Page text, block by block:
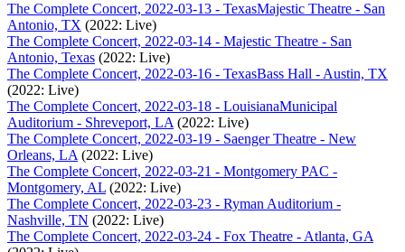
The Complete Concert, 2022-03-13 - TexasMajestic Theatre - San
Antonio, TX (2022: Live)
The Complete Concert, 2022-03-14 - Majestic Theatre - San
Antonio, Texas (2022: Live)
The Complete Concert, 2022-03-16 - TexasBass Hall - Austin, TX
(2022: Live)
The Complete Concert, 2022-03-18 - LouisianaMunicipal
Auditorium - Shreveport, LA (2022: Live)
The Complete Concert, 2022-03-19 - Saenger Theatre - New
Orleans, LA (2022: Live)
The Complete Concert, 2022-03-21 - Montgomery PAC -
Montgomery, AL (2022: Live)
The Complete Concert, 2022-03-23 - Ryman Auditorium -
Nashville, TN (2022: Live)
The Complete Concert, 2022-03-24 - Fox Theatre - Atlanta, GA